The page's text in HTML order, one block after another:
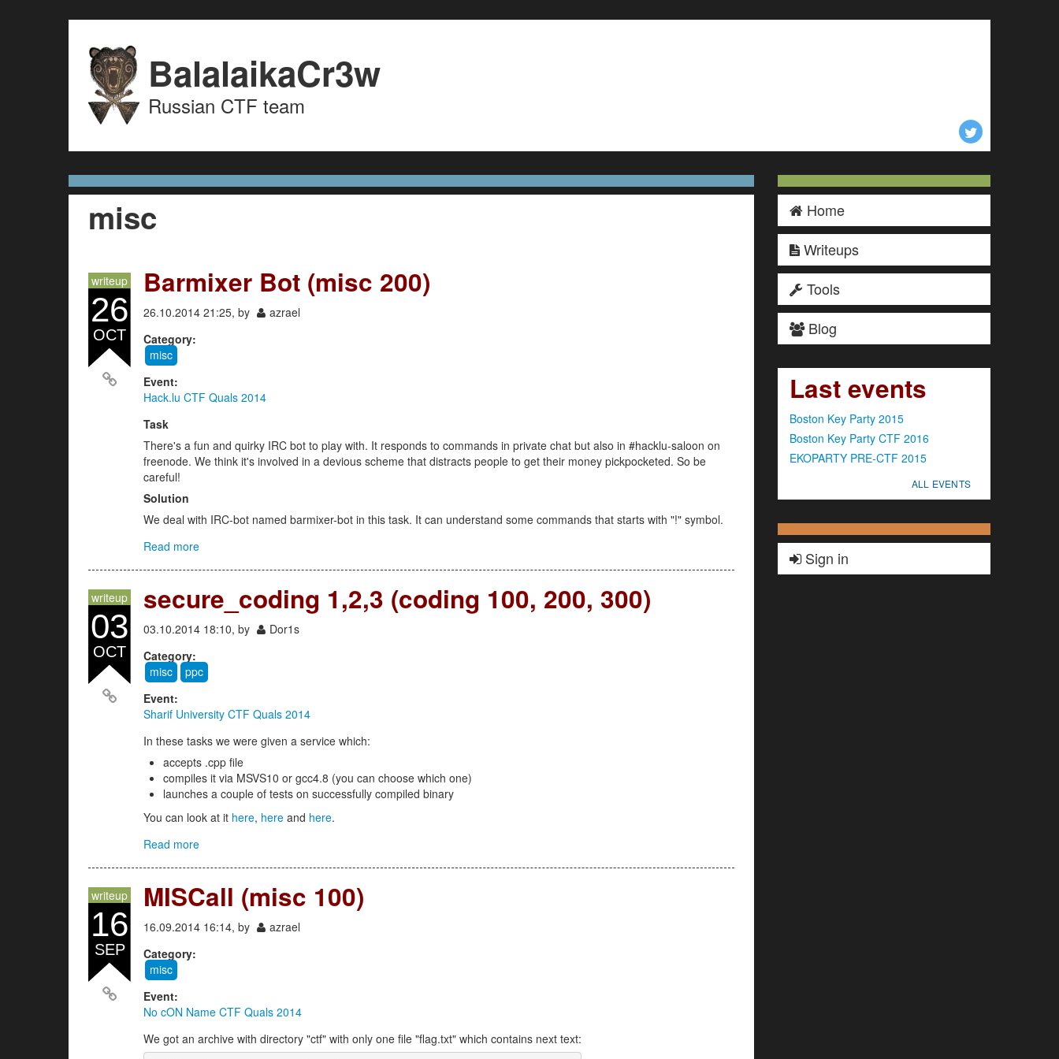
BalalaikaCr3w
Russian CTF team
misc
writeup
26
OCT
Barmixer Bot (misc 200)
26.10.2014 21:25, by
azrael
Category:
misc
Event:
Hack.lu CTF Quals 2014
Task
There's a fun and quirky IRC bot to play with. It responds to commands in private chat but also in #hacklu-saloon on
freenode. We think it's involved in a devious scheme that distracts people to get their money pickpocketed. So be
careful!
Solution
We deal with IRC-bot named barmixer-bot in this task. It can understand some commands that starts with "!" symbol.
Read more
writeup
03
OCT
secure_coding 1,2,3 (coding 100, 200, 300)
03.10.2014 18:10, by
Dor1s
Category:
misc
ppc
Event:
Sharif University CTF Quals 2014
In these tasks we were given a service which:
accepts .cpp file
compiles it via MSVS10 or gcc4.8 (you can choose which one)
launches a couple of tests on successfully compiled binary
You can look at it here, here and here.
Read more
writeup
16
SEP
MISCall (misc 100)
16.09.2014 16:14, by
azrael
Category:
misc
Event:
No cON Name CTF Quals 2014
We got an archive with directory "ctf" with only one file "flag.txt" which contains next text:
Home
Writeups
Tools
Blog
Last events
Boston Key Party 2015
Boston Key Party CTF 2016
EKOPARTY PRE-CTF 2015
ALL EVENTS
Sign in